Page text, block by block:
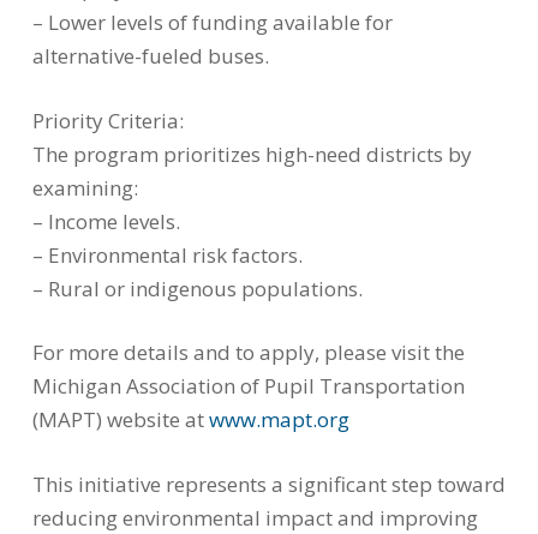
– Lower levels of funding available for
alternative-fueled buses.
Priority Criteria:
The program prioritizes high-need districts by
examining:
– Income levels.
– Environmental risk factors.
– Rural or indigenous populations.
For more details and to apply, please visit the
Michigan Association of Pupil Transportation
(MAPT) website atwww.mapt.org
This initiative represents a significant step toward
reducing environmental impact and improving